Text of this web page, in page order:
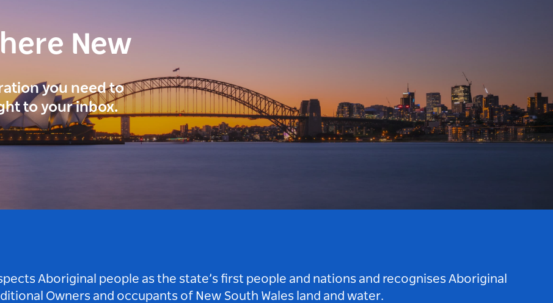
New
you need to
to your inbox.
Aboriginal people as the state’s first people and nations and recognises Aboriginal
Owners and occupants of New South Wales land and water.